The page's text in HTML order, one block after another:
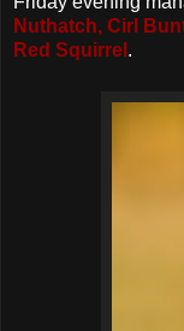
Nuthatch, Cirl
Red Squirrel .